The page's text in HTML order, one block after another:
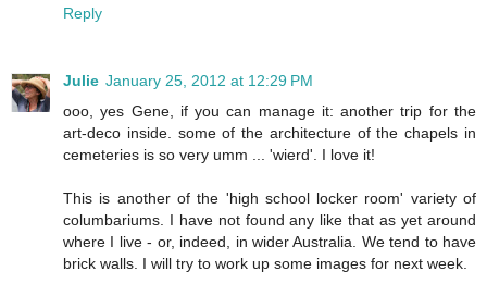
Reply
Julie January 25, 2012 at 12:29 PM
ooo, yes Gene, if you can manage it: another trip for the
art-deco inside. some of the architecture of the chapels in
cemeteries is so very umm ... 'wierd'. I love it!
This is another of the 'high school locker room' variety of
columbariums. I have not found any like that as yet around
where I live - or, indeed, in wider Australia. We tend to have
brick walls. I will try to work up some images for next week.